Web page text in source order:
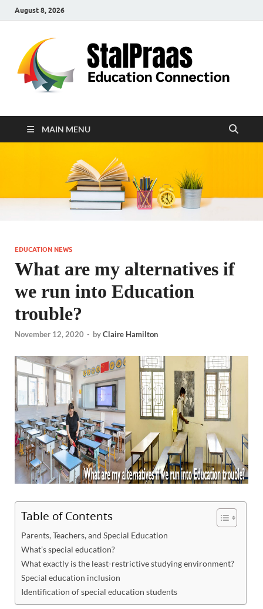
August 8, 2026
MAIN MENU
EDUCATION NEWS
What are my alternatives if
we run into Education
trouble?
November 12, 2020 - byClaire Hamilton
Table of Contents
Parents, Teachers, and Special Education
What’s special education?
What exactly is the least-restrictive studying environment?
Special education inclusion
Identification of special education students